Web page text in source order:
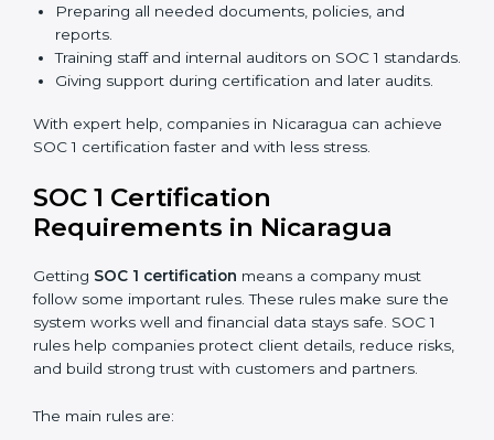
Many businesses now choose online SOC 1
certification in Nicaragua because it saves time and
money while giving the same quality and trust.
Nicaragua
SOC 1 certification experts in Nicaragua
companies through every stage of the certification
process. They provide advice, training, and audit
easily. Experts help in:
Building strong financial reporting and internal
control systems.
Preparing all needed documents, policies, and
Training staff and internal auditors on SOC 1